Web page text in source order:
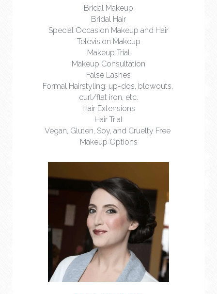
Bridal Makeup
Bridal Hair
Special Occasion Makeup and Hair
Television Makeup
Makeup Trial
Makeup Consultation
False Lashes
Formal Hairstyling: up-dos, blowouts,
curl/flat iron, etc.
Hair Extensions
Hair Trial
Vegan, Gluten, Soy, and Cruelty Free
Makeup Options